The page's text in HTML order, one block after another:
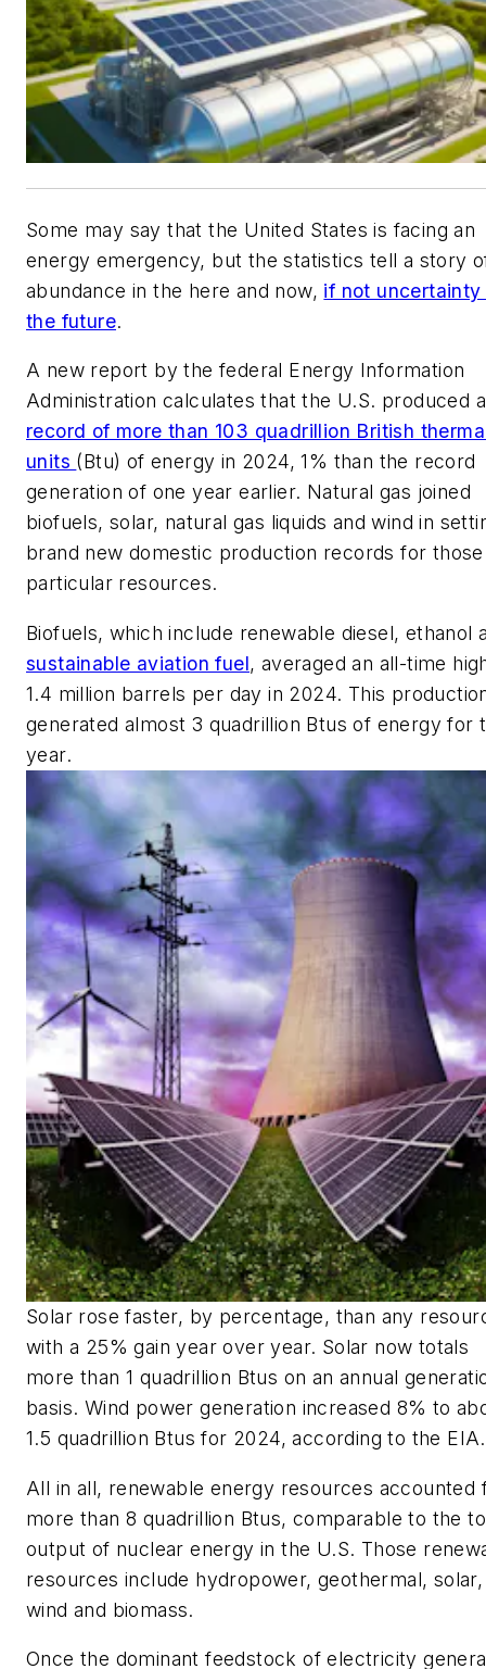
Some may say that the United States is facing an
energy emergency, but the statistics tell a story
abundance in the here and now, if not uncertainty
the future.
A new report by the federal Energy Information
Administration calculates that the U.S. produced a
record of more than 103 quadrillion British
units (Btu) of energy in 2024, 1% than the record
generation of one year earlier. Natural gas joined
biofuels, solar, natural gas liquids and wind in
brand new domestic production records for those
particular resources.
Biofuels, which include renewable diesel, ethanol
sustainable aviation fuel, averaged an all-time
1.4 million barrels per day in 2024. This
generated almost 3 quadrillion Btus of energy for
year.
Solar rose faster, by percentage, than any
with a 25% gain year over year. Solar now totals
more than 1 quadrillion Btus on an annual
basis. Wind power generation increased 8% to
1.5 quadrillion Btus for 2024, according to the EIA.
All in all, renewable energy resources accounted
more than 8 quadrillion Btus, comparable to the
output of nuclear energy in the U.S. Those
resources include hydropower, geothermal, solar,
wind and biomass.
Once the dominant feedstock of electricity